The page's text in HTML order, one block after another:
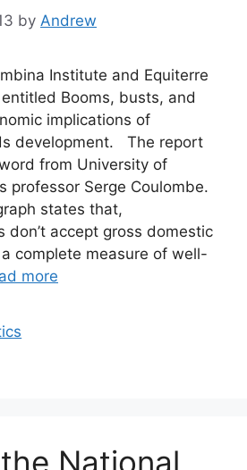
by Andrew
Institute and Equiterre
Booms, busts, and
implications of
development. The report
from University of
professor Serge Coulombe.
states that,
don’t accept gross domestic
complete measure of well-
more
National